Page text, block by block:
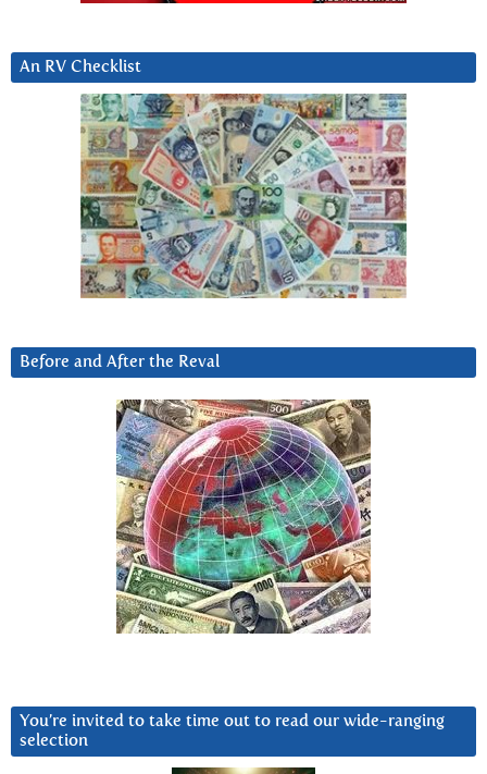
An RV Checklist
Before and After the Reval
You’re invited to take time out to read our wide-ranging
selection